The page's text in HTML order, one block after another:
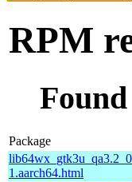
RPM
Package
1.aarch64.html